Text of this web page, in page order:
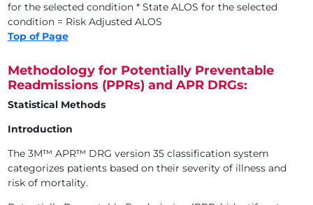
for the selected condition * State ALOS for the selected
condition = Risk Adjusted ALOS
Top of Page
Methodology for Potentially Preventable
Readmissions (PPRs) and APR DRGs:
Statistical Methods
Introduction
The 3M™ APR™ DRG version 35 classification system
categorizes patients based on their severity of illness and
risk of mortality.